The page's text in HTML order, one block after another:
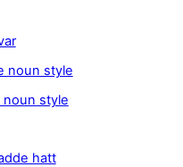
noun style
style
hatt